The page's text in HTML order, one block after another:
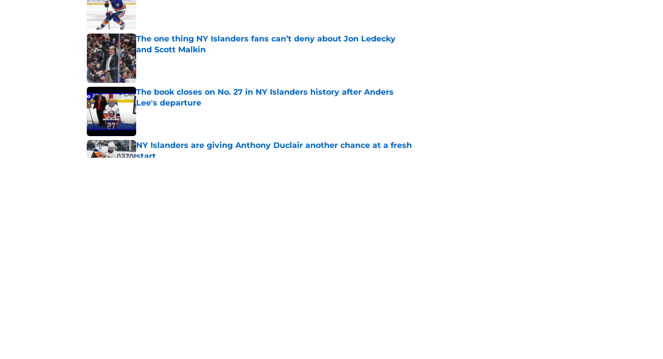
The one thing NY Islanders fans can’t deny about Jon Ledecky
and Scott Malkin
Published by on Invalid Date
The book closes on No. 27 in NY Islanders history after Anders
Lee's departure
Published by on Invalid Date
NY Islanders are giving Anthony Duclair another chance at a fresh
start